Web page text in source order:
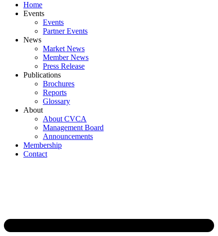
Home
Events
Events
Partner Events
News
Market News
Member News
Press Release
Publications
Brochures
Reports
Glossary
About
About CVCA
Management Board
Announcements
Membership
Contact